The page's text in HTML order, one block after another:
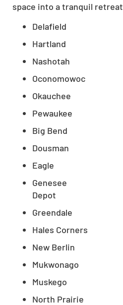
space into a tranquil retreat.
Delafield
Hartland
Nashotah
Oconomowoc
Okauchee
Pewaukee
Big Bend
Dousman
Eagle
Genesee
Depot
Greendale
Hales Corners
New Berlin
Mukwonago
Muskego
North Prairie